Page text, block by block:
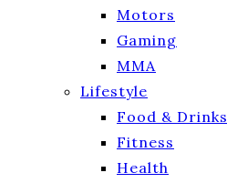
Motors
Gaming
MMA
Lifestyle
Food & Drinks
Fitness
Health